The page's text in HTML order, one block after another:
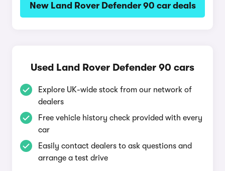
New Land Rover Defender 90 car deals
Used Land Rover Defender 90 cars
Explore UK-wide stock from our network of
dealers
Free vehicle history check provided with every
car
Easily contact dealers to ask questions and
arrange a test drive